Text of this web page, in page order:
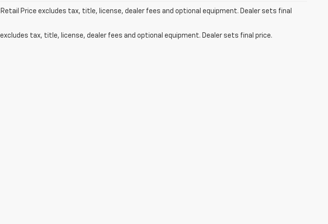
Price excludes tax, title, license, dealer fees and optional equipment. Dealer sets final
tax, title, license, dealer fees and optional equipment. Dealer sets final price.